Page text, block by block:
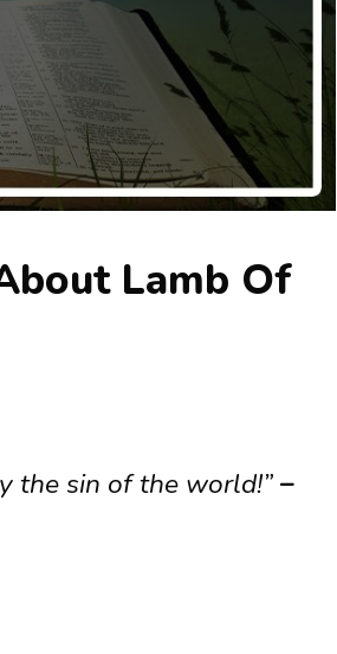
Lamb Of
the sin of the world!”–